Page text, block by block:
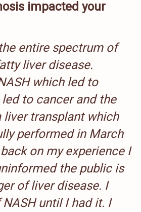
impacted your
entire spectrum of
liver disease.
which led to
to cancer and the
liver transplant which
performed in March
on my experience I
the public is
of liver disease. I
until I had it. I